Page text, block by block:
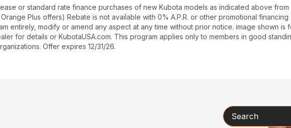
or standard rate finance purchases of new Kubota models as indicated above
Plus offers) Rebate is not available with 0% A.P.R. or other promotional
entirely, modify or amend any aspect at any time without prior notice. image shown is
for details or KubotaUSA.com. This program applies only to members in good
Offer expires 12/31/26.
Search